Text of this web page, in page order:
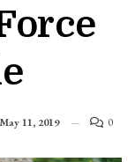
May 11, 2019 0